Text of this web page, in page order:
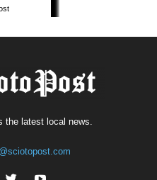
the latest local news.